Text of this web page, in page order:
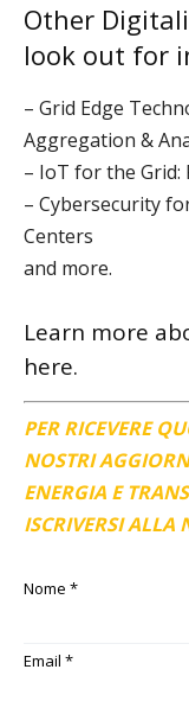
Other
look out for
– Grid Edge
Aggregation &
– IoT for the Grid:
– Cybersecurity
Centers
and more.
Learn more
here.
PER RICEVERE
NOSTRI
ENERGIA E
ISCRIVERSI ALLA
Nome *
Email *